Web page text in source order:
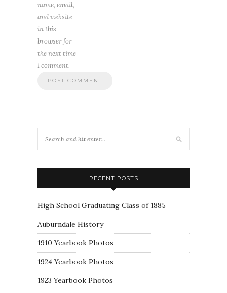
name, email,
and website
in this
browser for
the next time
I comment.
RECENT POSTS
High School Graduating Class of 1885
Auburndale History
1910 Yearbook Photos
1924 Yearbook Photos
1923 Yearbook Photos